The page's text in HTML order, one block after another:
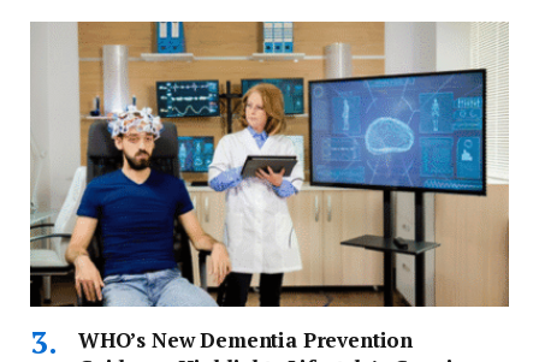
WHO’s New Dementia Prevention